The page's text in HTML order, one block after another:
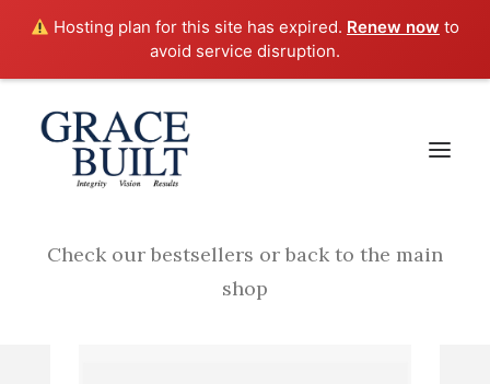
Hosting plan for this site has expired. Renew now to
avoid service disruption.
Your cart is empty
Check our bestsellers or back to the main
shop